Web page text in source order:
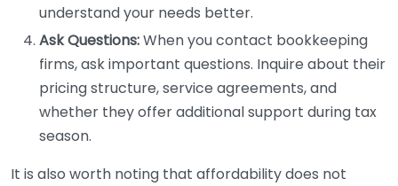
understand your needs better.
Ask Questions:When you contact bookkeeping
firms, ask important questions. Inquire about their
pricing structure, service agreements, and
whether they offer additional support during tax
season.
It is also worth noting that affordability does not